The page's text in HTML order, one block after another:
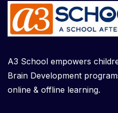
A3 School empowers
Brain Development
online & offline learning.